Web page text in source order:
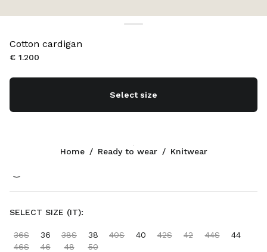
Cotton cardigan
€ 1.200
Select size
Cocoa Brown/White
SELECT SIZE (IT):
36S 36 38S 38 40S 40 42S 42 44S
44
46S
46 48 50
Home / Ready to wear / Knitwear
CONTACTS
+30 21 119 84 976
Write Us On WhatsApp